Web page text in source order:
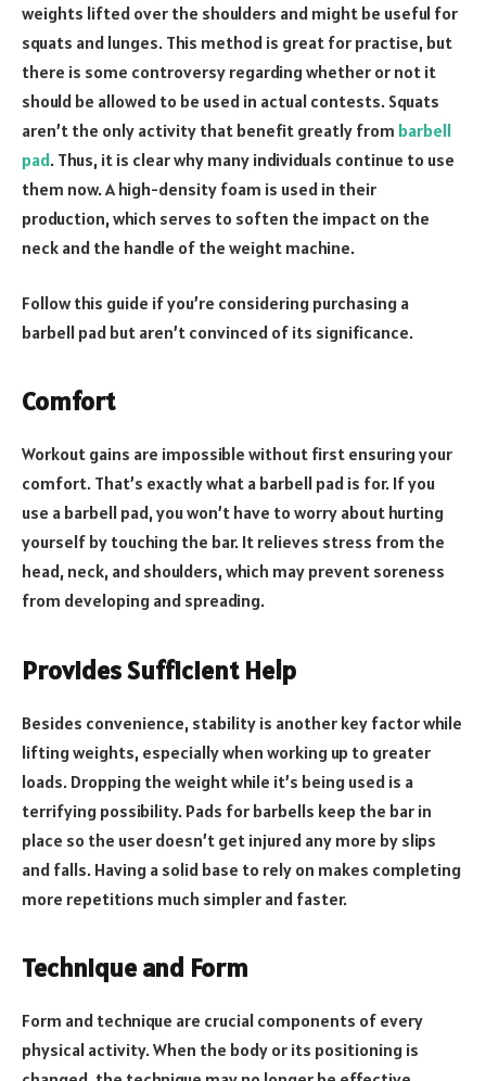
weights lifted over the shoulders and might be useful for
squats and lunges. This method is great for practise, but
there is some controversy regarding whether or not it
should be allowed to be used in actual contests. Squats
aren’t the only activity that benefit greatly from barbell
pad. Thus, it is clear why many individuals continue to use
them now. A high-density foam is used in their
production, which serves to soften the impact on the
neck and the handle of the weight machine.
Follow this guide if you’re considering purchasing a
barbell pad but aren’t convinced of its significance.
Comfort
Workout gains are impossible without first ensuring your
comfort. That’s exactly what a barbell pad is for. If you
use a barbell pad, you won’t have to worry about hurting
yourself by touching the bar. It relieves stress from the
head, neck, and shoulders, which may prevent soreness
from developing and spreading.
Provides Sufficient Help
Besides convenience, stability is another key factor while
lifting weights, especially when working up to greater
loads. Dropping the weight while it’s being used is a
terrifying possibility. Pads for barbells keep the bar in
place so the user doesn’t get injured any more by slips
and falls. Having a solid base to rely on makes completing
more repetitions much simpler and faster.
Technique and Form
Form and technique are crucial components of every
physical activity. When the body or its positioning is